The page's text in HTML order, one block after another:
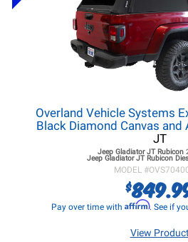
Overland Vehicle Systems
Black Diamond Canvas and
JT
Jeep Gladiator JTRubicon
Jeep Gladiator JTRubicon
MODEL #
$
Pay over time with Affirm. See if
View Product